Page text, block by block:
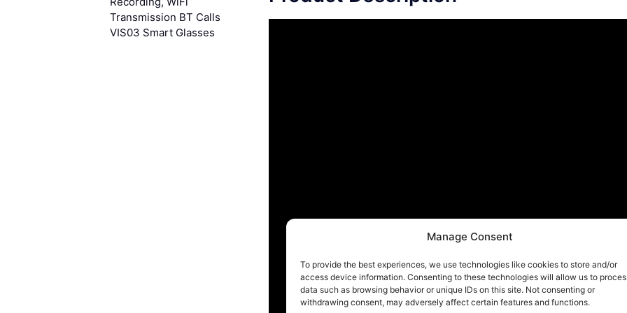
Manage Consent
To provide the best experiences, we use technologies like cookies to store and/or
access device information. Consenting to these technologies will allow us to
data such as browsing behavior or unique IDs on this site. Not consenting or
withdrawing consent, may adversely affect certain features and functions.
Transmission BT Calls
VIS03 Smart Glasses